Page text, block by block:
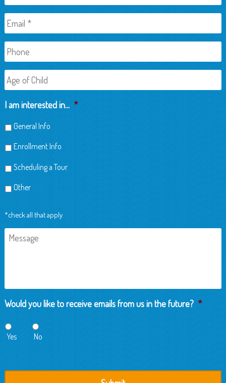
Email *
Phone
Age
of
Child
I am interested in... *
General Info
Enrollment Info
Scheduling a Tour
Other
*check all that apply
Message
Would you like to receive emails from us in the future? *
Yes No